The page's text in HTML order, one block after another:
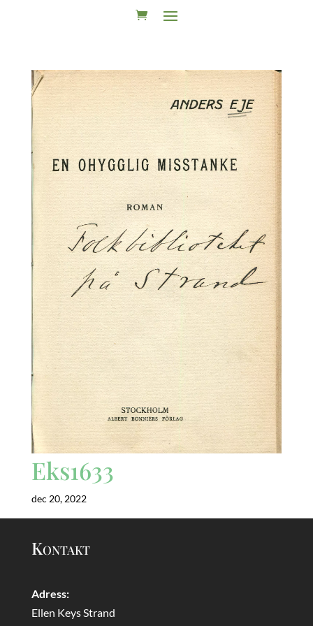
Eks1633
dec 20, 2022
Kontakt
Adress:
Ellen Keys Strand